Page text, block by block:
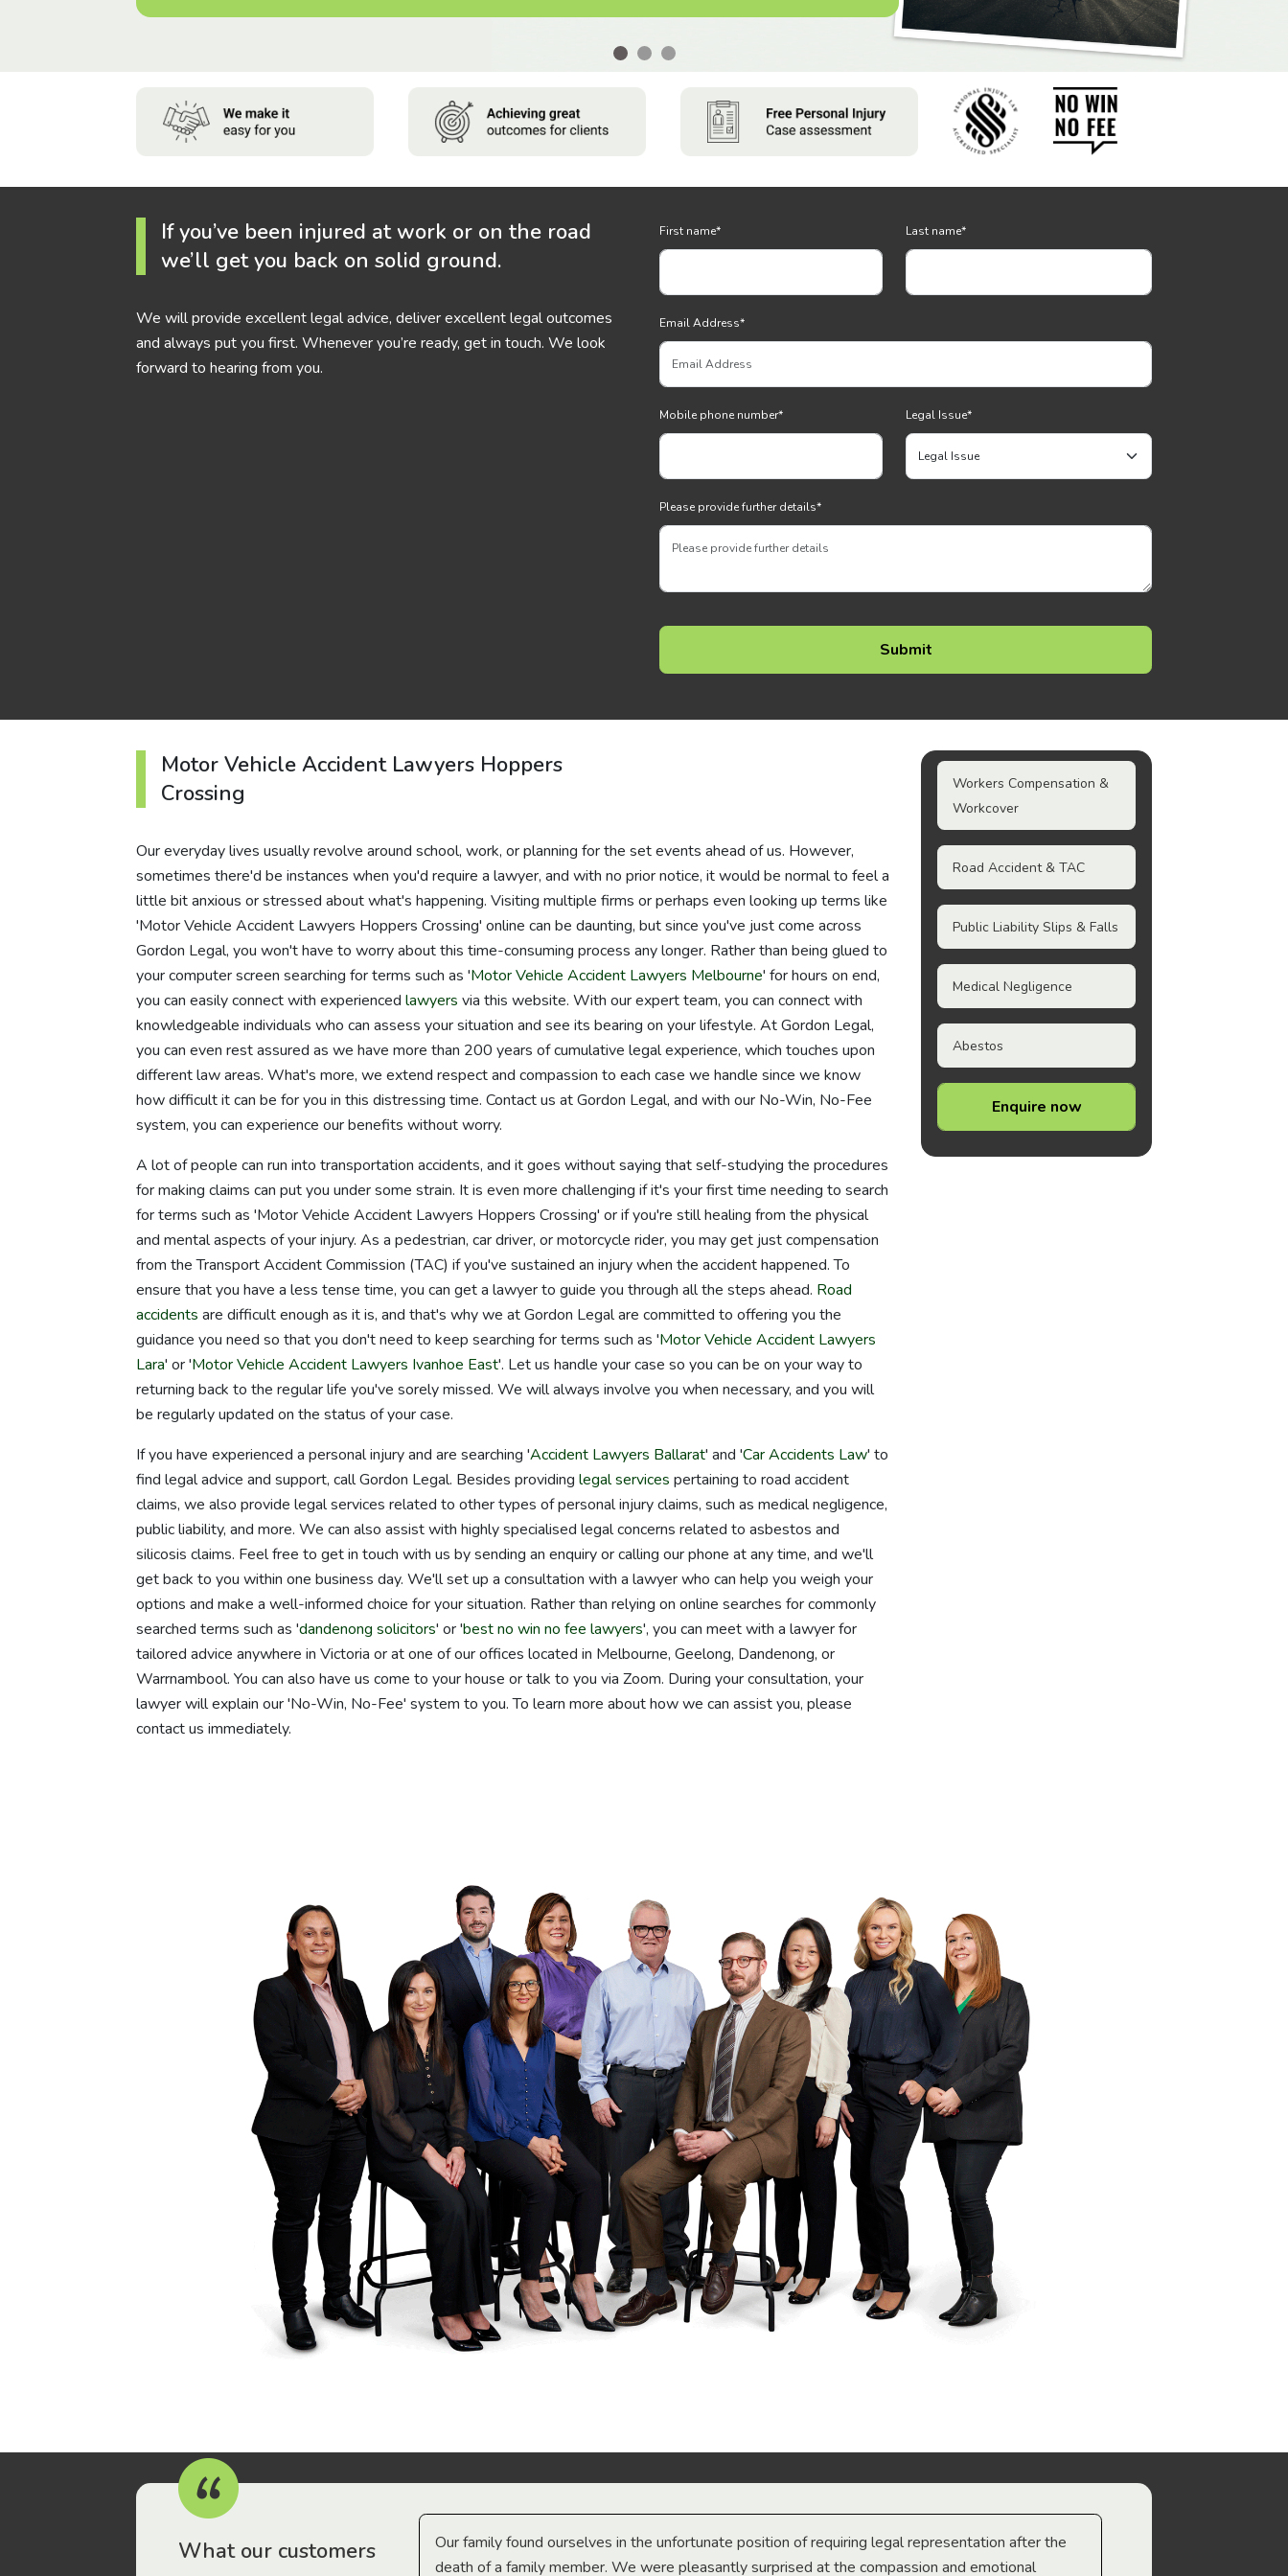
If you’ve been injured at work or on the road
we’ll get you back on solid ground.
We will provide excellent legal advice, deliver excellent legal outcomes
and always put you first. Whenever you’re ready, get in touch. We look
forward to hearing from you.
First name* Last name*
Email Address*
Mobile phone number* Legal Issue*
Please provide further details*
Motor Vehicle Accident Lawyers Hoppers
Crossing
Our everyday lives usually revolve around school, work, or planning for the set events ahead of us. However,
sometimes there'd be instances when you'd require a lawyer, and with no prior notice, it would be normal to feel a
little bit anxious or stressed about what's happening. Visiting multiple firms or perhaps even looking up terms like
'Motor Vehicle Accident Lawyers Hoppers Crossing' online can be daunting, but since you've just come across
Gordon Legal, you won't have to worry about this time-consuming process any longer. Rather than being glued to
your computer screen searching for terms such as 'Motor Vehicle Accident Lawyers Melbourne' for hours on end,
you can easily connect with experienced lawyers via this website. With our expert team, you can connect with
knowledgeable individuals who can assess your situation and see its bearing on your lifestyle. At Gordon Legal,
you can even rest assured as we have more than 200 years of cumulative legal experience, which touches upon
different law areas. What's more, we extend respect and compassion to each case we handle since we know
how difficult it can be for you in this distressing time. Contact us at Gordon Legal, and with our No-Win, No-Fee
system, you can experience our benefits without worry.
A lot of people can run into transportation accidents, and it goes without saying that self-studying the procedures
for making claims can put you under some strain. It is even more challenging if it's your first time needing to search
for terms such as 'Motor Vehicle Accident Lawyers Hoppers Crossing' or if you're still healing from the physical
and mental aspects of your injury. As a pedestrian, car driver, or motorcycle rider, you may get just compensation
from the Transport Accident Commission (TAC) if you've sustained an injury when the accident happened. To
ensure that you have a less tense time, you can get a lawyer to guide you through all the steps ahead. Road
accidents are difficult enough as it is, and that's why we at Gordon Legal are committed to offering you the
guidance you need so that you don't need to keep searching for terms such as 'Motor Vehicle Accident Lawyers
Lara' or 'Motor Vehicle Accident Lawyers Ivanhoe East'. Let us handle your case so you can be on your way to
returning back to the regular life you've sorely missed. We will always involve you when necessary, and you will
be regularly updated on the status of your case.
If you have experienced a personal injury and are searching 'Accident Lawyers Ballarat' and 'Car Accidents Law' to
find legal advice and support, call Gordon Legal. Besides providing legal services pertaining to road accident
claims, we also provide legal services related to other types of personal injury claims, such as medical negligence,
public liability, and more. We can also assist with highly specialised legal concerns related to asbestos and
silicosis claims. Feel free to get in touch with us by sending an enquiry or calling our phone at any time, and we'll
get back to you within one business day. We'll set up a consultation with a lawyer who can help you weigh your
options and make a well-informed choice for your situation. Rather than relying on online searches for commonly
searched terms such as 'dandenong solicitors' or 'best no win no fee lawyers', you can meet with a lawyer for
tailored advice anywhere in Victoria or at one of our offices located in Melbourne, Geelong, Dandenong, or
Warrnambool. You can also have us come to your house or talk to you via Zoom. During your consultation, your
lawyer will explain our 'No-Win, No-Fee' system to you. To learn more about how we can assist you, please
contact us immediately.
Workers Compensation &
Workcover
Road Accident & TAC
Public Liability Slips & Falls
Medical Negligence
Abestos
Enquire now
What our customers
have been drawn to Gordon Legal – that’s where
Our family found ourselves in the unfortunate position of requiring legal representation after the
death of a family member. We were pleasantly surprised at the compassion and emotional